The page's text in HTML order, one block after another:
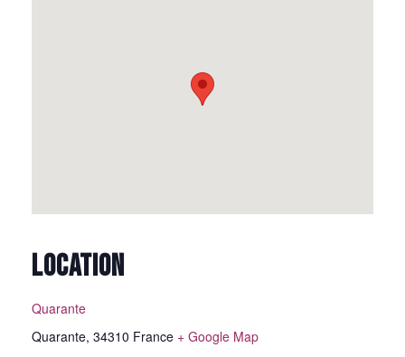
LOCATION
Quarante
Quarante, 34310 France + Google Map